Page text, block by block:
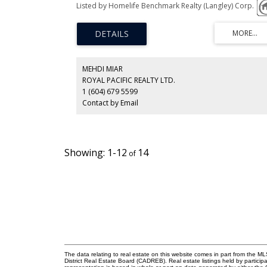
level of schools, shopping, hospital, transit and more.
rancher with full basement, perfect to rent;offers
furnace, deck, walkin jetted tub, roof, 3 bedrooms on the
main, partially finished basement, clean and solid! Until
you are ready to build your new home, multi-unit
amazing desirable location and quality neighbourhood.
Listed by Homelife Benchmark Realty (Langley) Corp.
MEHDI MIAR
ROYAL PACIFIC REALTY LTD.
1 (604) 679 5599
Contact by Email
1-12 14
The data relating to real estate on this website comes in part from the
District Real Estate Board (CADREB). Real estate listings held by